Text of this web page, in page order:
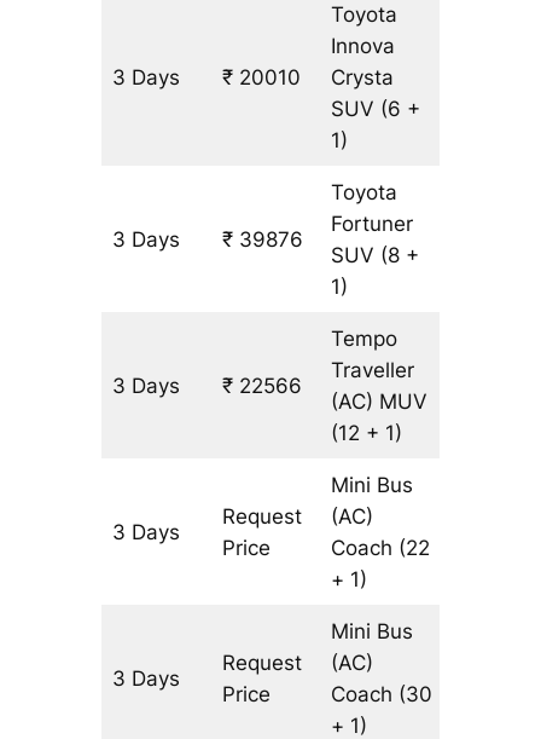
3 Days ₹ 20010
Toyota
Innova
Crysta
SUV (6 +
1)
3 Days ₹ 39876
Toyota
Fortuner
SUV (8 +
1)
3 Days ₹ 22566
Tempo
Traveller
(AC) MUV
(12 + 1)
3 Days
Request
Price
Mini Bus
(AC)
Coach (22
+ 1)
3 Days
Request
Price
Mini Bus
(AC)
Coach (30
+ 1)